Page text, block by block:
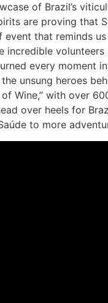
of Brazil’s
are proving that
event that reminds
every moment
the unsung heroes
of Wine,” with over
over heels for
to more